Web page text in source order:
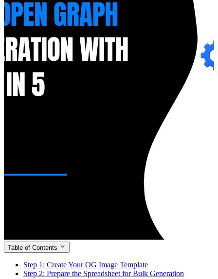
Table of Contents
Step 1: Create Your OG Image Template
Step 2: Prepare the Spreadsheet for Bulk Generation